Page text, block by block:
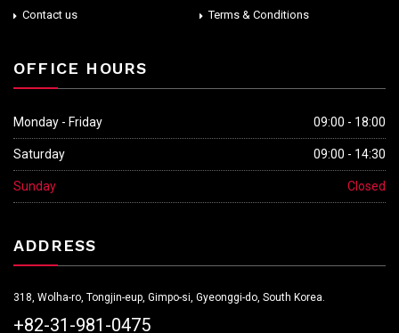
Contact us
Terms & Conditions
OFFICE HOURS
Monday - Friday 09:00 - 18:00
Saturday 09:00 - 14:30
Sunday Closed
ADDRESS
318, Wolha-ro, Tongjin-eup, Gimpo-si, Gyeonggi-do, South Korea.
+82-31-981-0475